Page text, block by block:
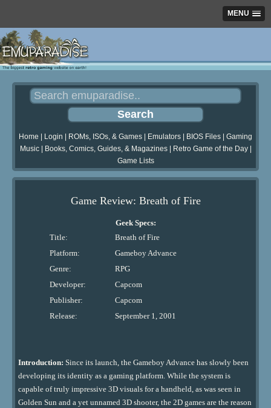
MENU
Home Login ROMs, ISOs, & Games Emulators BIOS Files
Gaming
Music| Books, Comics, Guides, & Magazines| Retro Game of the Day|
Game Lists
Game Review: Breath of Fire
Geek Specs:
Title:
Breath of Fire
Platform:
Gameboy Advance
Genre:
RPG
Developer:
Capcom
Publisher:
Capcom
Release:
September 1, 2001
Introduction: Since its launch, the Gameboy Advance has slowly been
developing its identity as a gaming platform. While the system is
capable of truly impressive 3D visuals for a handheld, as was seen in
Golden Sun and a yet unnamed 3D shooter, the 2D games are the reason